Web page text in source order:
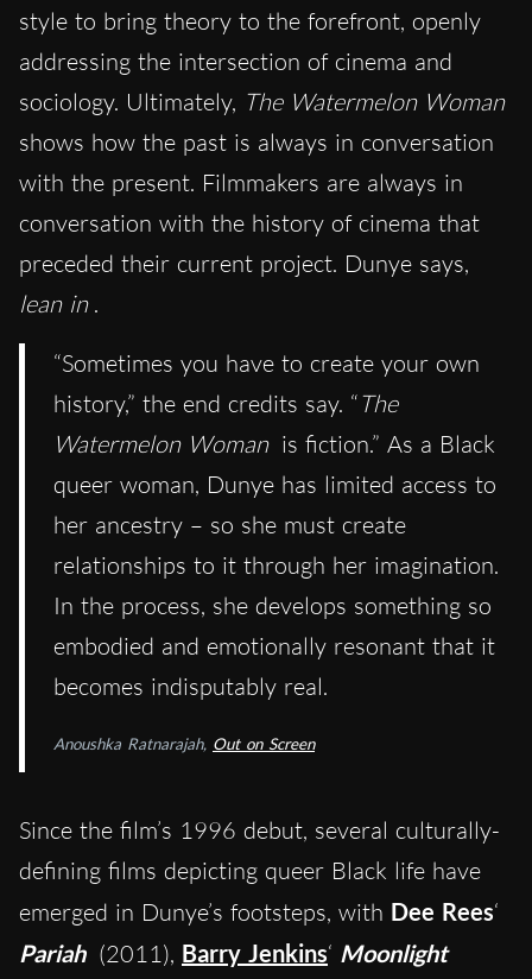
style to bring theory to the forefront, openly
addressing the intersection of cinema and
sociology. Ultimately, The Watermelon Woman
shows how the past is always in conversation
with the present. Filmmakers are always in
conversation with the history of cinema that
preceded their current project. Dunye says,
lean in .
“Sometimes you have to create your own
history,” the end credits say. “The
Watermelon Woman is fiction.” As a Black
queer woman, Dunye has limited access to
her ancestry – so she must create
relationships to it through her imagination.
In the process, she develops something so
embodied and emotionally resonant that it
becomes indisputably real.
Anoushka Ratnarajah, Out on Screen
Since the film’s 1996 debut, several culturally-
defining films depicting queer Black life have
emerged in Dunye’s footsteps, with Dee Rees‘
Pariah (2011), Barry Jenkins‘ Moonlight